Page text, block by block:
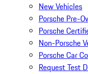
New Vehicles
Porsche Pre-
Porsche
Non-Porsche
Porsche Car
Request Test